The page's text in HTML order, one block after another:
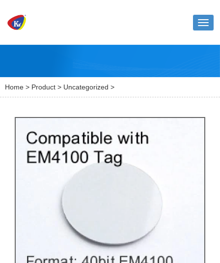
Home > Product > Uncategorized >